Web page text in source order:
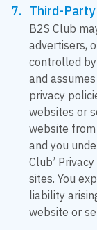
Third-
B2S Club
advertisers,
controlled
and
privacy
websites or
website
and you
Club’
sites. You
liability
website or